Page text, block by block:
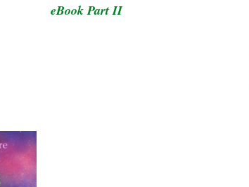
eBook Part II